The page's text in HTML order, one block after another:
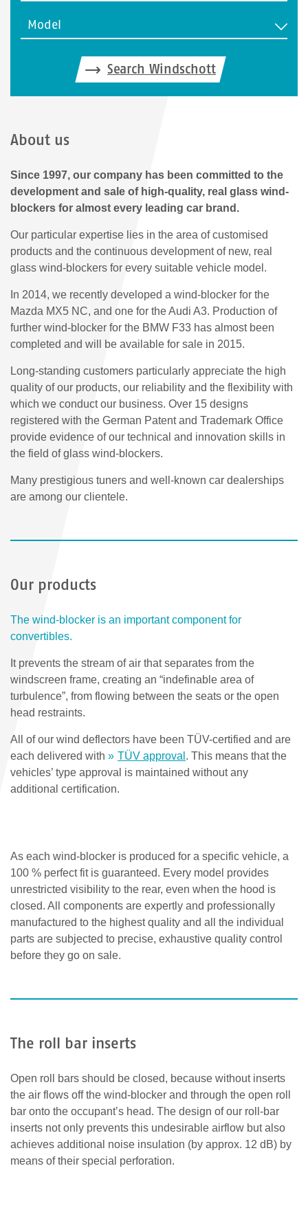
Model
Search Windschott
About us
Since 1997, our company has been committed to the
development and sale of high-quality, real glass wind-
blockers for almost every leading car brand.
Our particular expertise lies in the area of customised
products and the continuous development of new, real
glass wind-blockers for every suitable vehicle model.
In 2014, we recently developed a wind-blocker for the
Mazda MX5 NC, and one for the Audi A3. Production of
further wind-blocker for the BMW F33 has almost been
completed and will be available for sale in 2015.
Long-standing customers particularly appreciate the high
quality of our products, our reliability and the flexibility with
which we conduct our business. Over 15 designs
registered with the German Patent and Trademark Office
provide evidence of our technical and innovation skills in
the field of glass wind-blockers.
Many prestigious tuners and well-known car dealerships
are among our clientele.
Our products
The wind-blocker is an important component for
convertibles.
It prevents the stream of air that separates from the
windscreen frame, creating an “indefinable area of
turbulence”, from flowing between the seats or the open
head restraints.
All of our wind deflectors have been TÜV-certified and are
each delivered with
TÜV approval . This means that the
vehicles’ type approval is maintained without any
additional certification.
As each wind-blocker is produced for a specific vehicle, a
100 % perfect fit is guaranteed. Every model provides
unrestricted visibility to the rear, even when the hood is
closed. All components are expertly and professionally
manufactured to the highest quality and all the individual
parts are subjected to precise, exhaustive quality control
before they go on sale.
The roll bar inserts
Open roll bars should be closed, because without inserts
the air flows off the wind-blocker and through the open roll
bar onto the occupant’s head. The design of our roll-bar
inserts not only prevents this undesirable airflow but also
achieves additional noise insulation (by approx. 12 dB) by
means of their special perforation.